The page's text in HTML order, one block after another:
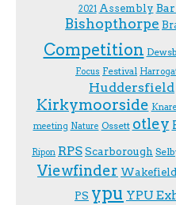
2021 Assembly
Bishopthorpe
Competition
F.ocus Festival
Huddersfield
Kirkymoorside
meeting Nature Ossett otley
Ripon RPSScarborough
Viewfinder Wakefield
PS ypu YPU